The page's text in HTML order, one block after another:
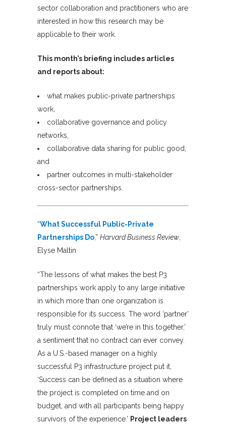
sector collaboration and practitioners who are
interested in how this research may be
applicable to their work.
This month’s briefing includes articles
and reports about:
what makes public-private partnerships
work,
collaborative governance and policy
networks,
collaborative data sharing for public good,
and
partner outcomes in multi-stakeholder
cross-sector partnerships.
“What Successful Public-Private
Partnerships Do,” Harvard Business Review
Elyse Maltin
“The lessons of what makes the best P3
partnerships work apply to any large initiative
in which more than one organization is
responsible for its success. The word ‘partner’
truly must connote that ‘we’re in this together,’
a sentiment that no contract can ever convey.
As a U.S.-based manager on a highly
successful P3 infrastructure project put it,
‘Success can be defined as a situation where
the project is completed on time and on
budget, and with all participants being happy
survivors of the experience.’ Project leaders